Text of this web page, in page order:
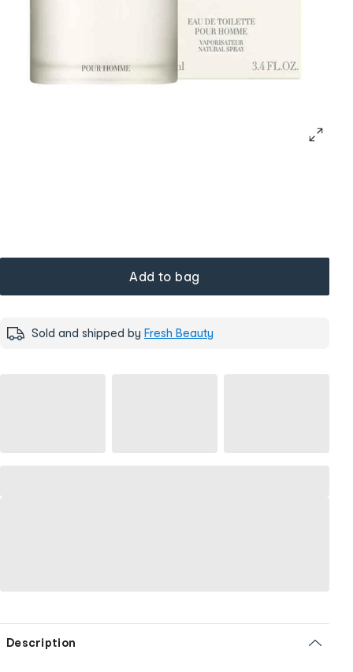
Add to bag
Sold and shipped by Fresh Beauty
Description